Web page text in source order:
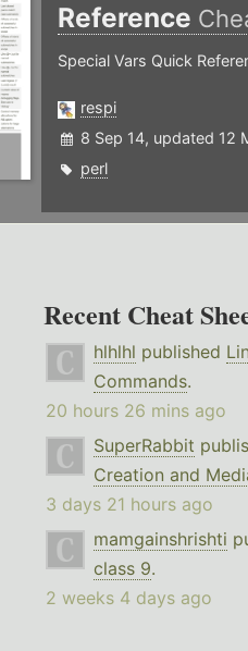
Reference
Special Vars Quick
respi
8 Sep 14, updated 12
perl
Recent Cheat
hlhlhl published
Commands.
20 hours 26 mins ago
SuperRabbit
Creation and
3 days 21 hours ago
mamgainshrishti
class 9.
2 weeks 4 days ago